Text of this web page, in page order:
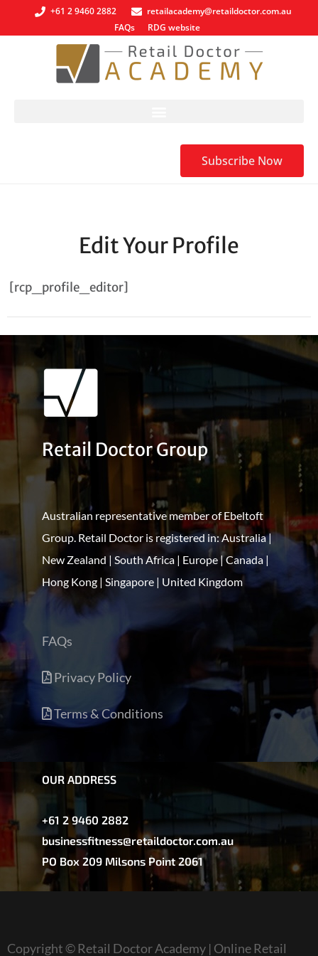
+61 2 9460 2882
retailacademy@retaildoctor.com.au
FAQs
RDG website
Subscribe Now
Edit Your Profile
[rcp_profile_editor]
Retail Doctor Group
Australian representative member of Ebeltoft
Group. Retail Doctor is registered in: Australia |
New Zealand | South Africa | Europe | Canada |
Hong Kong | Singapore | United Kingdom
FAQs
Privacy Policy
Terms & Conditions
OUR ADDRESS
+61 2 9460 2882
businessfitness@retaildoctor.com.au
PO Box 209 Milsons Point 2061
Copyright © Retail Doctor Academy | Online Retail